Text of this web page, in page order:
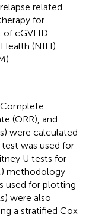
related
for
of cGVHD
(NIH)
(ORR), and
were calculated
test was used for
U tests for
methodology
used for plotting
were also
a stratified Cox